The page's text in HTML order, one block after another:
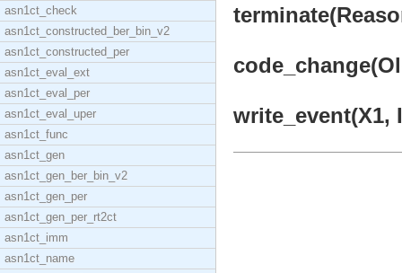
asn1ct_check
asn1ct_constructed_ber_bin_v2
asn1ct_constructed_per
asn1ct_eval_ext
asn1ct_eval_per
asn1ct_eval_uper
asn1ct_func
asn1ct_gen
asn1ct_gen_ber_bin_v2
asn1ct_gen_per
asn1ct_gen_per_rt2ct
asn1ct_imm
asn1ct_name
write_event(X1,